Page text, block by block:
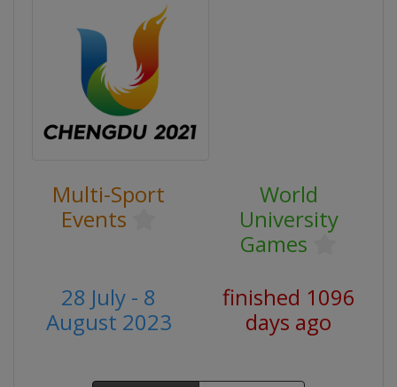
Multi-Sport
Events
World
University
Games
28 July - 8
August 2023
finished 1096
days ago